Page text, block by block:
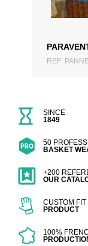
REF:
SINCE
1849
50
BASKET
+200
OUR
CUSTOM FIT
PRODUCT
100%